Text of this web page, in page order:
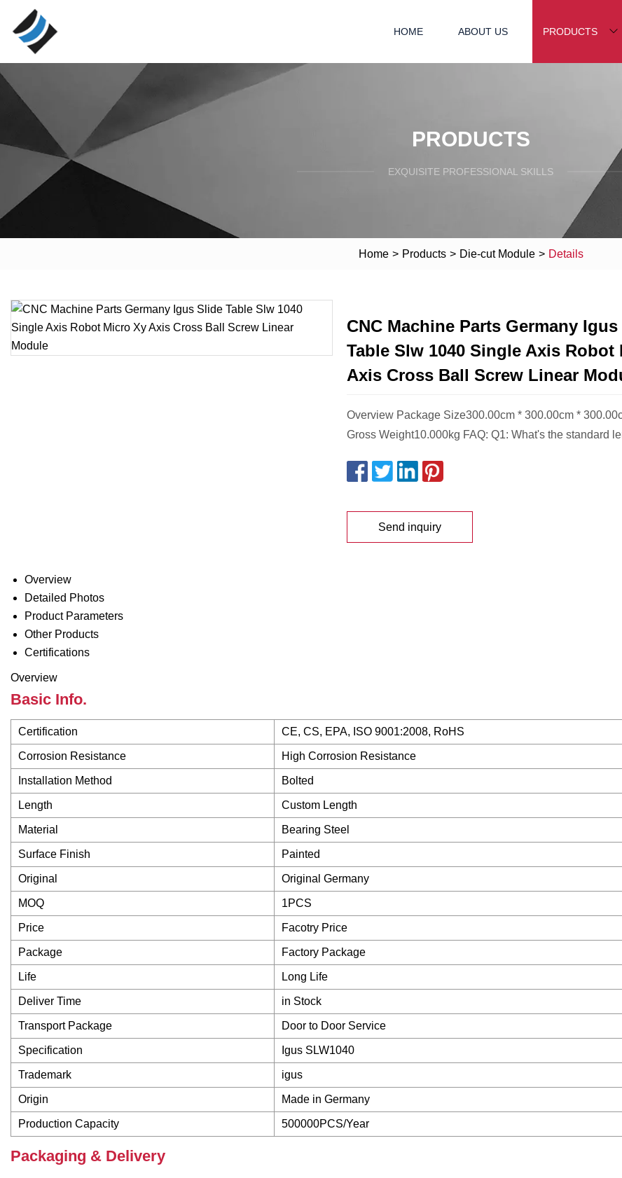
HOME ABOUT US PRODUCTS
PRODUCTS
EXQUISITE PROFESSIONAL SKILLS
Home > Products > Die-cut Module > Details
CNC Machine Parts Germany
Table Slw 1040 Single Axis Robot
Axis Cross Ball Screw Linear
Overview Package Size300.00cm * 300.00cm *
Gross Weight10.000kg FAQ: Q1: What's the standard
Send inquiry
Overview
Detailed Photos
Product Parameters
Other Products
Certifications
Overview
Basic Info.
Certification CE, CS, EPA, ISO 9001:2008, RoHS
Corrosion Resistance High Corrosion Resistance
Installation Method Bolted
Length Custom Length
Material Bearing Steel
Surface Finish Painted
Original Original Germany
MOQ 1PCS
Price Facotry Price
Package Factory Package
Life Long Life
Deliver Time in Stock
Transport Package Door to Door Service
Specification Igus SLW1040
Trademark igus
Origin Made in Germany
Production Capacity 500000PCS/Year
Packaging & Delivery